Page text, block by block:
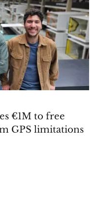
€1M to free
GPS limitations